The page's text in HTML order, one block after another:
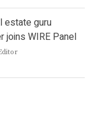
estate guru
joins WIRE Panel